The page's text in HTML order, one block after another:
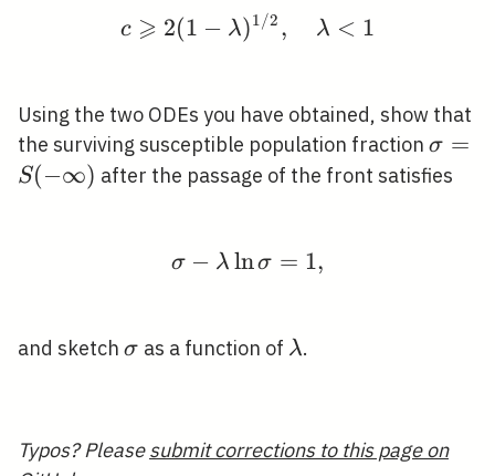
c \geqslant 2(1-
c ⩾ 2(1 − λ)1/2 , λ < 1
Using the two ODEs you have obtained, show that
the surviving susceptible population fraction σ =
S(−∞) after the passage of the front satisfies
\sigma-\lambda \ln
σ − λ lnσ = 1,
and sketch \sigma
σ as a function of \lambda
λ.
Typos? Pleasesubmit corrections to this page on